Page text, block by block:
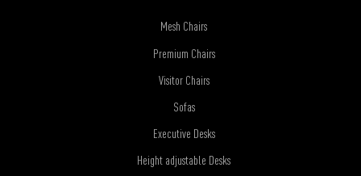
Mesh Chairs
Premium Chairs
Visitor Chairs
Sofas
Executive Desks
Height adjustable Desks